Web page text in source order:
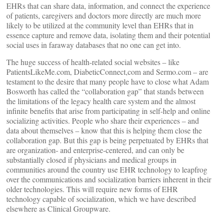
EHRs that can share data, information, and connect the experience
of patients, caregivers and doctors more directly are much more
likely to be utilized at the community level than EHRs that in
essence capture and remove data, isolating them and their potential
social uses in faraway databases that no one can get into.
The huge success of health-related social websites – like
PatientsLikeMe.com, DiabeticConnect,com and Sermo.com – are
testament to the desire that many people have to close what Adam
Bosworth has called the “collaboration gap” that stands between
the limitations of the legacy health care system and the almost
infinite benefits that arise from participating in self-help and online
socializing activities. People who share their experiences – and
data about themselves – know that this is helping them close the
collaboration gap. But this gap is being perpetuated by EHRs that
are organization- and enterprise-centered, and can only be
substantially closed if physicians and medical groups in
communities around the country use EHR technology to leapfrog
over the communications and socialization barriers inherent in their
older technologies. This will require new forms of EHR
technology capable of socialization, which we have described
elsewhere as Clinical Groupware.